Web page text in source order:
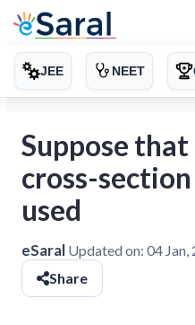
JEE NEET
Suppose
cross-
used
eSaral Updated on: 04 Jan,
Share